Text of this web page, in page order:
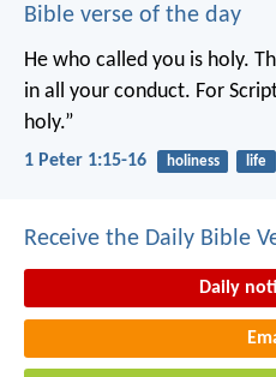
Bible verse of the day
He who called you is holy.
in all your conduct. For
holy.”
1 Peter 1:15-16 holiness life
Receive the Daily Bible
Daily